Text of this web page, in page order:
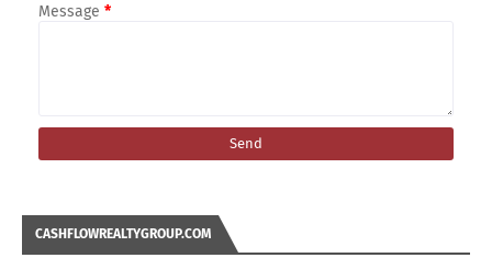
Message *
CASHFLOWREALTYGROUP.COM